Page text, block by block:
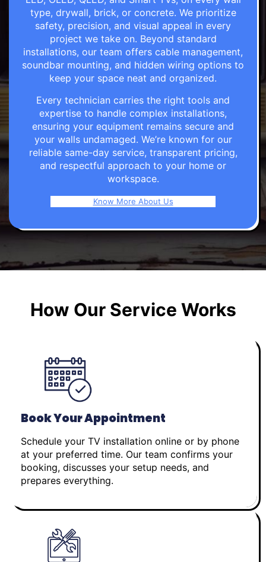
type, drywall, brick, or concrete. We prioritize
safety, precision, and visual appeal in every
project we take on. Beyond standard
installations, our team offers cable management,
soundbar mounting, and hidden wiring options to
keep your space neat and organized.
Every technician carries the right tools and
expertise to handle complex installations,
ensuring your equipment remains secure and
your walls undamaged. We’re known for our
reliable same-day service, transparent pricing,
and respectful approach to your home or
workspace.
Know More About Us
How Our Service Works
Book Your Appointment
Schedule your TV installation online or by phone
at your preferred time. Our team confirms your
booking, discusses your setup needs, and
prepares everything.